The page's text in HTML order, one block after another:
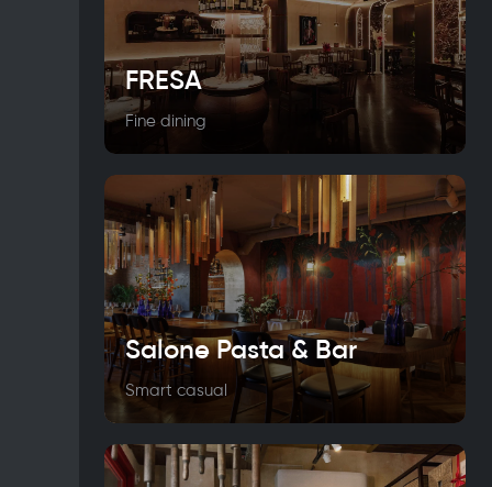
FRESA
Fine dining
Salone Pasta & Bar
Smart casual